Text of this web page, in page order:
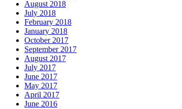
August 2018
July 2018
February 2018
January 2018
October 2017
September 2017
August 2017
July 2017
June 2017
May 2017
April 2017
June 2016